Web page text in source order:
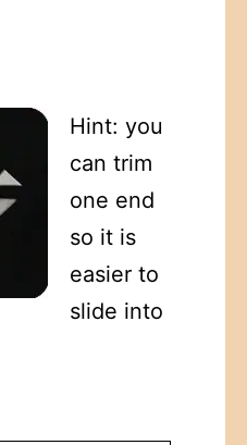
Hint: you
can trim
one end
so it is
easier to
slide into